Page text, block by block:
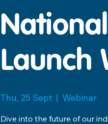
Launch
Thu, 25 Sept
  |
Webinar
Dive into the future of our